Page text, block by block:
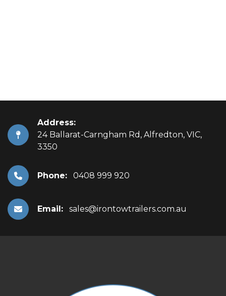
Address:
24 Ballarat-Carngham Rd, Alfredton, VIC,
3350
Phone: 0408 999 920
Email: sales@irontowtrailers.com.au